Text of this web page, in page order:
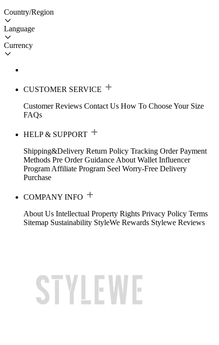
Country/Region
Language
Currency
CUSTOMER SERVICE
Customer Reviews Contact Us How To Choose Your Size
FAQs
HELP & SUPPORT
Shipping&Delivery Return Policy Tracking Order Payment
Methods Pre Order Guidance About Wallet Influencer
Program Affiliate Program Seel Worry-Free Delivery
Purchase
COMPANY INFO
About Us Intellectual Property Rights Privacy Policy Terms
Sitemap Sustainability StyleWe Rewards Stylewe Reviews